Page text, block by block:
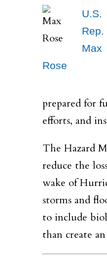
U.S.
Rep.
Max
Rose
prepared for
efforts, and
The Hazard
reduce the
wake of
storms and
to include
than create